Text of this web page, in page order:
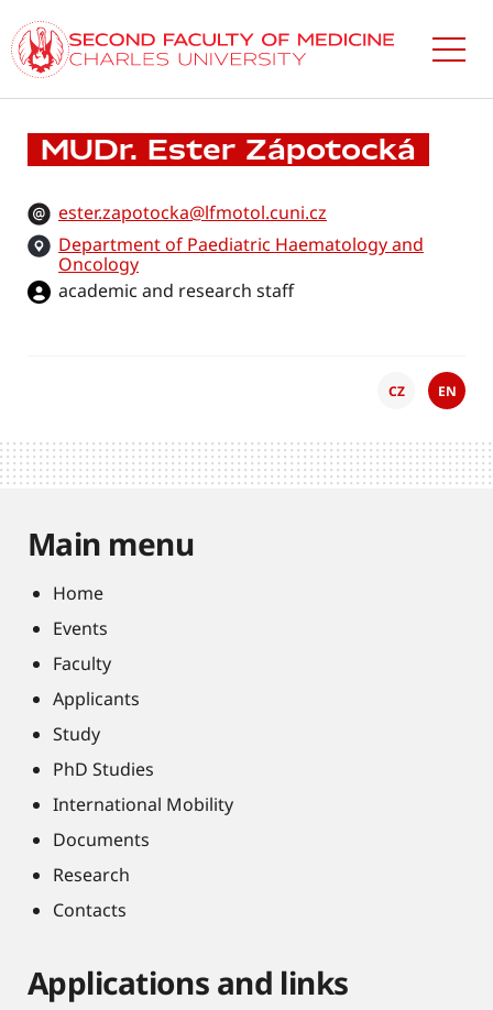
to
main
content
MUDr. Ester Zápotocká
ester.zapotocka@lfmotol.cuni.cz
Department of Paediatric Haematology and
Oncology
academic and research staff
CZ EN
Main menu
Home
Events
Faculty
Applicants
Study
PhD Studies
International Mobility
Documents
Research
Contacts
Applications and links